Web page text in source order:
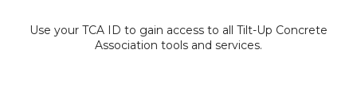
Use your TCA ID to gain access to all Tilt-Up Concrete
Association tools and services.